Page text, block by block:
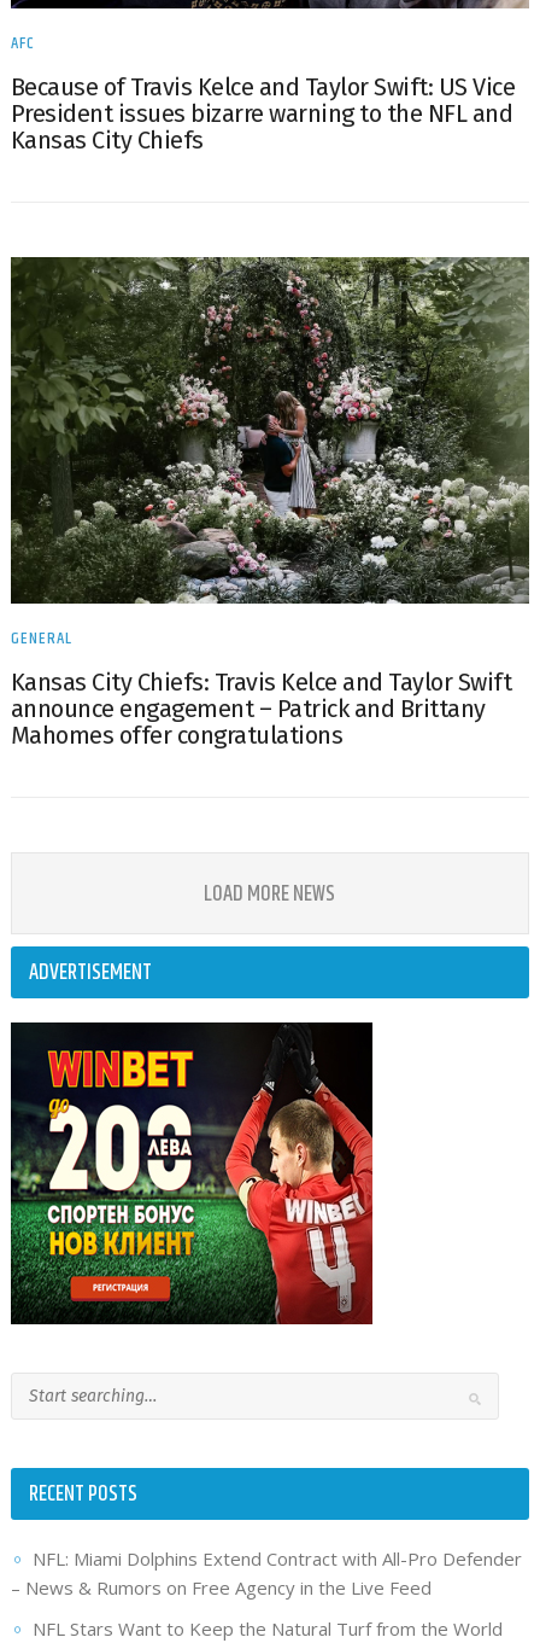
AFC
Because of Travis Kelce and Taylor Swift: US Vice
President issues bizarre warning to the NFL and
Kansas City Chiefs
GENERAL
Kansas City Chiefs: Travis Kelce and Taylor Swift
announce engagement – Patrick and Brittany
Mahomes offer congratulations
LOAD MORE NEWS
ADVERTISEMENT
RECENT POSTS
NFL: Miami Dolphins Extend Contract with All-Pro Defender
– News & Rumors on Free Agency in the Live Feed
NFL Stars Want to Keep the Natural Turf from the World